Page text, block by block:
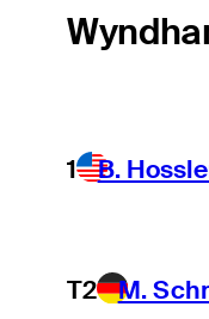
1 B.
T2 M.